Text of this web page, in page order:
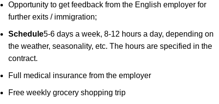
Opportunity to get feedback from the English employer for
further exits / immigration;
Schedule5-6 days a week, 8-12 hours a day, depending on
the weather, seasonality, etc. The hours are specified in the
contract.
Full medical insurance from the employer
Free weekly grocery shopping trip